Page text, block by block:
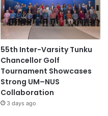
55th Inter-Varsity Tunku
Chancellor Golf
Tournament Showcases
Strong UM–NUS
Collaboration
3 days ago